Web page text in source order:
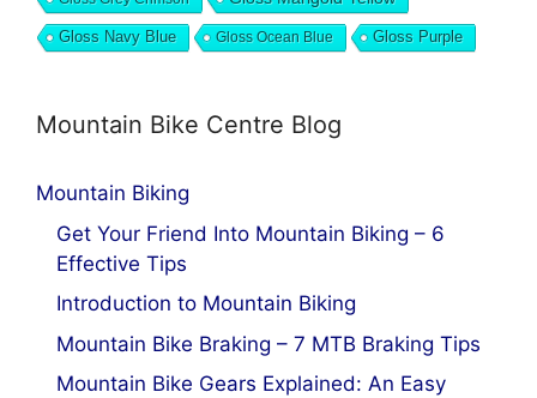
Gloss Navy Blue Gloss Ocean Blue Gloss Purple
Mountain Bike Centre Blog
Mountain Biking
Get Your Friend Into Mountain Biking – 6
Effective Tips
Introduction to Mountain Biking
Mountain Bike Braking – 7 MTB Braking Tips
Mountain Bike Gears Explained: An Easy